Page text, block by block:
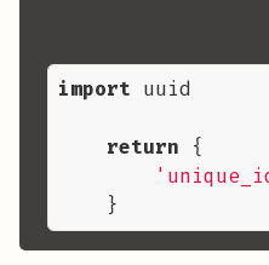
import uuid
return {